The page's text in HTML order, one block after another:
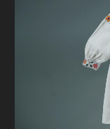
ONLINE-SHOP
DONATE